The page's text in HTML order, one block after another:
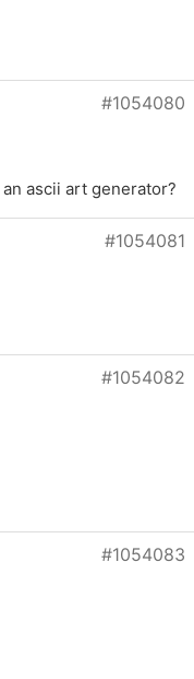
#1054080
ascii art generator?
#1054081
#1054082
#1054083